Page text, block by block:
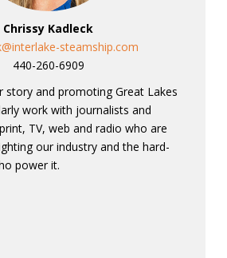
Chrissy Kadleck
steamship.com
440-260-6909
story and promoting Great Lakes
work with journalists and
TV, web and radio who are
our industry and the hard-
power it.